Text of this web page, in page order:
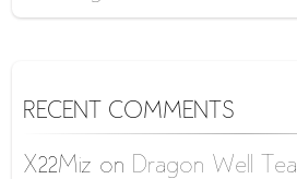
RECENT COMMENTS
X22Miz on Dragon Well Tea